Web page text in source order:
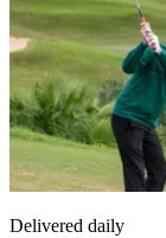
Delivered daily